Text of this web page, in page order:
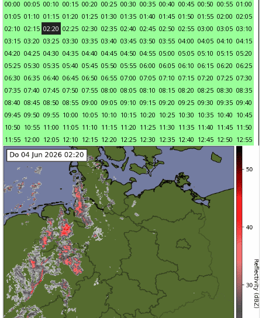
00:00 00:05 00:10 00:15 00:20 00:25 00:30 00:35 00:40 00:45 00:50 00:55 01:00
01:05 01:10 01:15 01:20 01:25 01:30 01:35 01:40 01:45 01:50 01:55 02:00 02:05
02:10 02:15 02:20 02:25 02:30 02:35 02:40 02:45 02:50 02:55 03:00 03:05 03:10
03:15 03:20 03:25 03:30 03:35 03:40 03:45 03:50 03:55 04:00 04:05 04:10 04:15
04:20 04:25 04:30 04:35 04:40 04:45 04:50 04:55 05:00 05:05 05:10 05:15 05:20
05:25 05:30 05:35 05:40 05:45 05:50 05:55 06:00 06:05 06:10 06:15 06:20 06:25
06:30 06:35 06:40 06:45 06:50 06:55 07:00 07:05 07:10 07:15 07:20 07:25 07:30
07:35 07:40 07:45 07:50 07:55 08:00 08:05 08:10 08:15 08:20 08:25 08:30 08:35
08:40 08:45 08:50 08:55 09:00 09:05 09:10 09:15 09:20 09:25 09:30 09:35 09:40
09:45 09:50 09:55 10:00 10:05 10:10 10:15 10:20 10:25 10:30 10:35 10:40 10:45
10:50 10:55 11:00 11:05 11:10 11:15 11:20 11:25 11:30 11:35 11:40 11:45 11:50
11:55 12:00 12:05 12:10 12:15 12:20 12:25 12:30 12:35 12:40 12:45 12:50 12:55